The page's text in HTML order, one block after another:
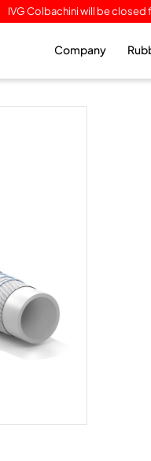
IVG Colbachini will be closed
Company